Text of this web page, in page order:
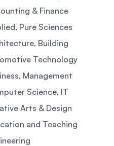
& Finance
Pure Sciences
Building
Technology
Management
Science, IT
Arts & Design
and Teaching